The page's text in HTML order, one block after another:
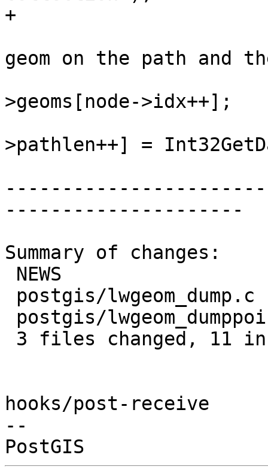
+
geom on the path and
>geoms[node->idx++];
>pathlen++] =
---------------------
Summary of changes:
hooks/post-receive
--